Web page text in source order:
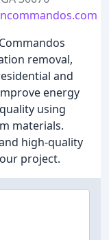
removal,
and
energy
using
materials.
high-quality
project.